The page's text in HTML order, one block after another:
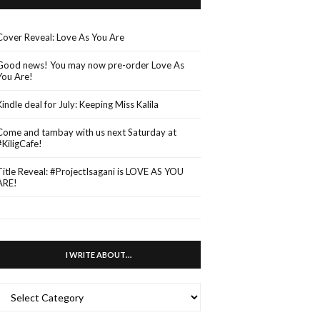
Reveal: Love As You Are
news! You may now pre-order Love As
Are!
deal for July: Keeping Miss Kalila
and tambay with us next Saturday at
Reveal: #ProjectIsagani is LOVE AS YOU
I WRITE ABOUT…